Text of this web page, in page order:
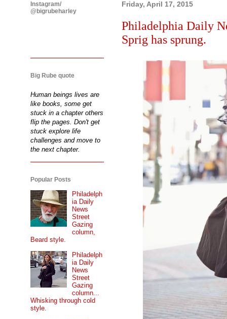
Friday, April 17, 2015
Philadelphia Daily
Sprig has sprung.
Instagram/
@bigrubeharley
Big Rube quote
Human beings lives are
like books, some get
stuck in a chapter others
flip the pages. Don't get
stuck explore life
challenges and move to
the next chapter.
Popular Posts
Philadelph
ia Daily
News
Street
Gazing
column,
Beard style.
Philadelph
ia Daily
News
Street
Gazing
column...
Whisking through cold
style.